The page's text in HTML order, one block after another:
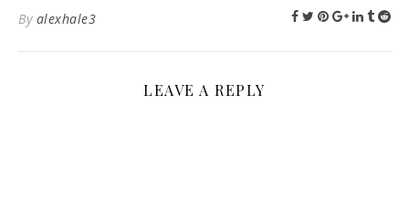
By alexhale3
LEAVE A REPLY